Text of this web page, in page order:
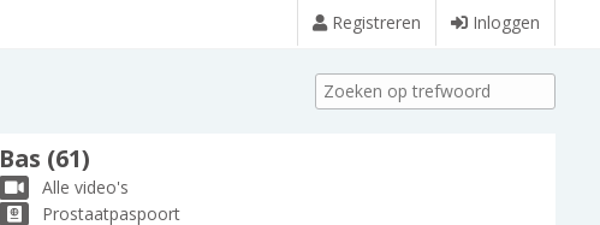
Registreren Inloggen
Bas (61)
Alle video's
Prostaatpaspoort